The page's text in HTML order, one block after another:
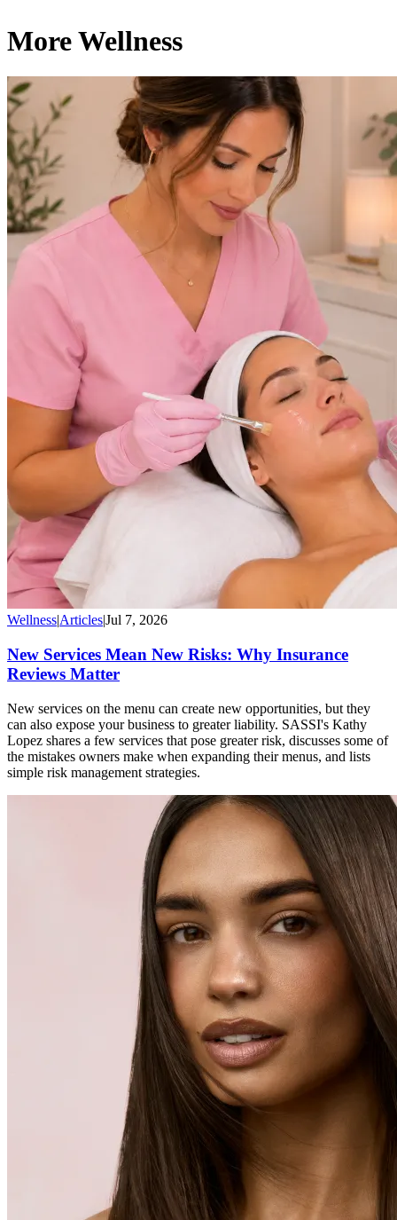
More Wellness
Wellness|Articles|Jul 7, 2026
New Services Mean New Risks: Why Insurance
Reviews Matter
New services on the menu can create new opportunities, but they
can also expose your business to greater liability. SASSI's Kathy
Lopez shares a few services that pose greater risk, discusses some of
the mistakes owners make when expanding their menus, and lists
simple risk management strategies.